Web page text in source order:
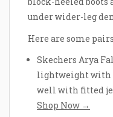
under wider-leg
Here are some
Skechers Arya
lightweight with
well with fitted
Shop Now →